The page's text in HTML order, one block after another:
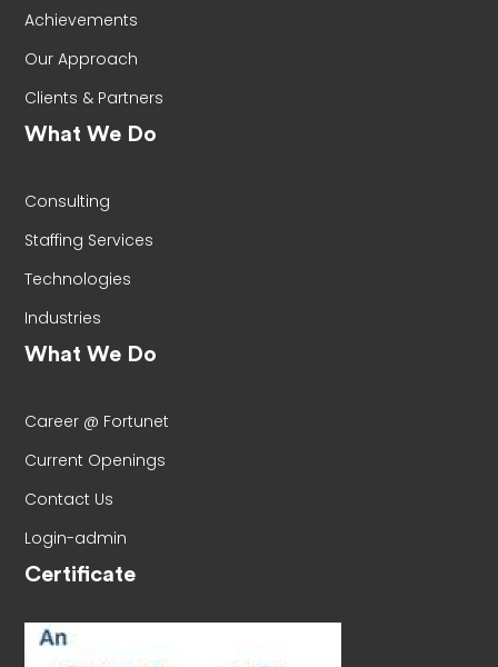
Achievements
Our Approach
Clients & Partners
What We Do
Consulting
Staffing Services
Technologies
Industries
What We Do
Career @ Fortunet
Current Openings
Contact Us
Login-admin
Certificate